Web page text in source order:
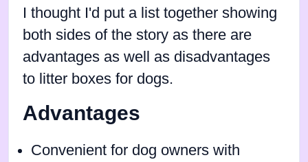
I thought I'd put a list together showing
both sides of the story as there are
advantages as well as disadvantages
to litter boxes for dogs.
Advantages
Convenient for dog owners with